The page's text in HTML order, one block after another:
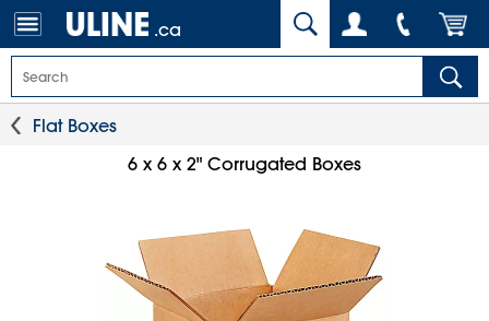
.ca
Flat Boxes
6 x 6 x 2" Corrugated Boxes